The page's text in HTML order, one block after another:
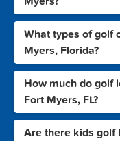
What types of golf
Myers, Florida?
How much do golf
Fort Myers, FL?
Are there kids golf